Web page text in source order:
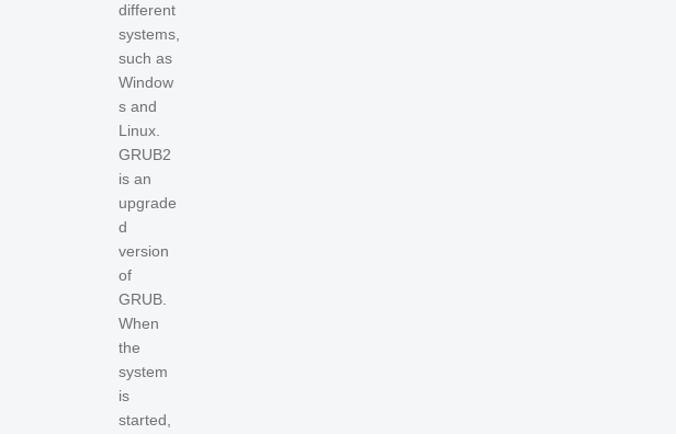
different
systems,
such as
Window
s and
Linux.
GRUB2
is an
upgrade
d
version
of
GRUB.
When
the
system
is
started,